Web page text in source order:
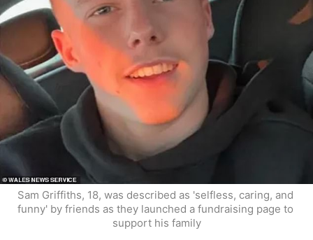
Sam Griffiths, 18, was described as 'selfless, caring, and
funny' by friends as they launched a fundraising page to
support his family